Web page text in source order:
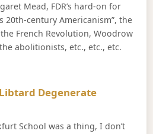
Mead, FDR’s hard-on for
20th-century Americanism”, the
French Revolution, Woodrow
abolitionists, etc., etc., etc.
DegenerateSays:
School was a thing, I don’t